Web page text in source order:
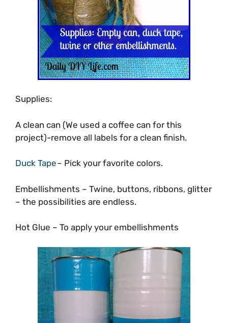
Supplies:
A clean can (We used a coffee can for this
project)-remove all labels for a clean finish.
Duck Tape– Pick your favorite colors.
Embellishments – Twine, buttons, ribbons, glitter
– the possibilities are endless.
Hot Glue – To apply your embellishments